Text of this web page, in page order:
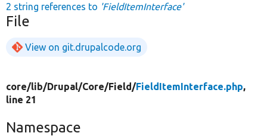
2 string references to 'FieldItemInterface'
File
View on git.drupalcode.org
core/lib/Drupal/Core/Field/FieldItemInterface.php,
line 21
Namespace